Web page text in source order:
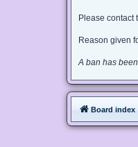
Please contact
Reason given
A ban has
Board index